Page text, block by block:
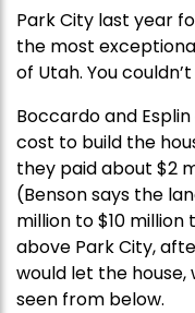
Park City last year
the most
of Utah. You
Boccardo and
cost to build the
they paid about $2
(Benson says the
million to $10
above Park City,
would let the
seen from below.